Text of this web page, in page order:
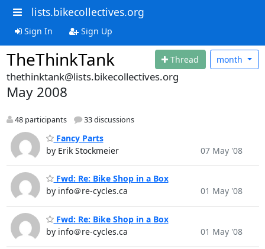
lists.bikecollectives.org
Sign In Sign Up
TheThinkTank Thread month
thethinktank@lists.bikecollectives.org
May 2008
48 participants 33 discussions
Fancy Parts
by Erik Stockmeier
07 May '08
Fwd: Re: Bike Shop in a Box
by info＠re-cycles.ca
01 May '08
Fwd: Re: Bike Shop in a Box
by info＠re-cycles.ca
01 May '08